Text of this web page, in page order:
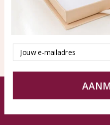
New products
© KAYA jewels
Terms and Conditions Disclaimer
Email